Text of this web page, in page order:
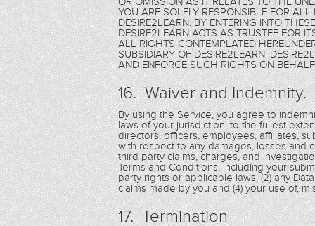
YOU ARE SOLELY RESPONSIBLE FOR
DESIRE2LEARN. BY ENTERING INTO
DESIRE2LEARN ACTS AS TRUSTEE FOR
ALL RIGHTS CONTEMPLATED
SUBSIDIARY OF DESIRE2LEARN.
AND ENFORCE SUCH RIGHTS ON
16. Waiver and Indemnity.
By using the Service, you agree to
laws of your jurisdiction, to the fullest
directors, officers, employees, affiliates,
with respect to any damages, losses and
third party claims, charges, and
Terms and Conditions, including your
party rights or applicable laws, (2) any
claims made by you and (4) your use of,
17. Termination